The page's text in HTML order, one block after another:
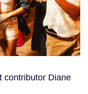
contributor Diane